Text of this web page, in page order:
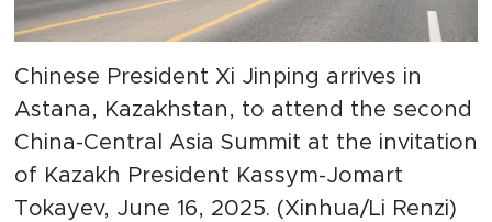
Chinese President Xi Jinping arrives in
Astana, Kazakhstan, to attend the second
China-Central Asia Summit at the invitation
of Kazakh President Kassym-Jomart
Tokayev, June 16, 2025. (Xinhua/Li Renzi)